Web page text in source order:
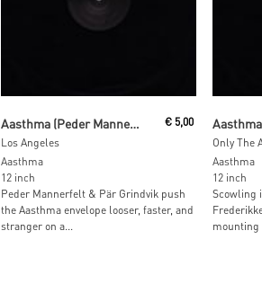
Aasthma (Peder Mannerfelt & Pär Grindvik)
Los Angeles
€5,00
Aasthma
12 inch
Peder Mannerfelt & Pär Grindvik push
the Aasthma envelope looser, faster, and
stranger on a...
Only The
Aasthma
12 inch
Scowling
mounting